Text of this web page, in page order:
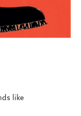
like